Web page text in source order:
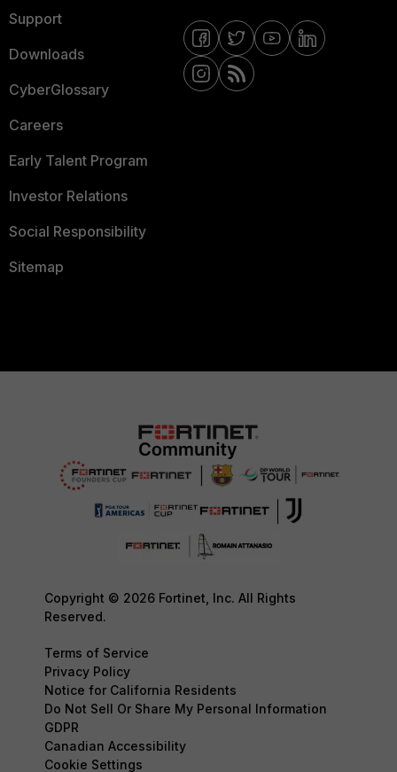
Support
Downloads
CyberGlossary
Careers
Early Talent Program
Investor Relations
Social Responsibility
Sitemap
Copyright © 2026 Fortinet, Inc. All Rights
Reserved.
Terms of Service
Privacy Policy
Notice for California Residents
Do Not Sell Or Share My Personal Information
GDPR
Canadian Accessibility
Cookie Settings